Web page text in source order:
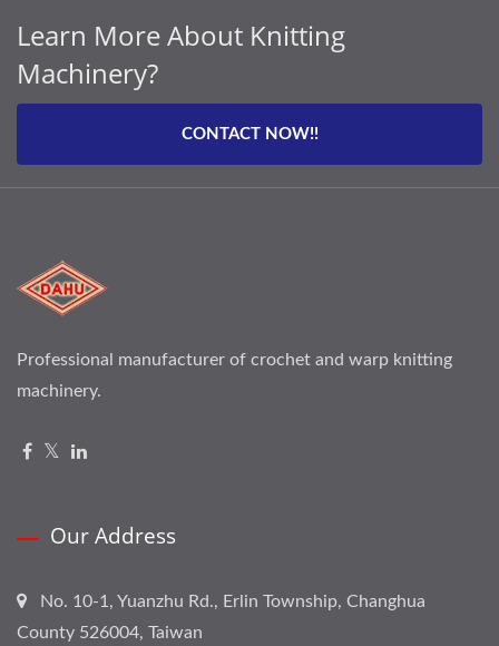
Learn More About Knitting
Machinery?
CONTACT NOW!!
Professional manufacturer of crochet and warp knitting
machinery.
Our Address
No. 10-1, Yuanzhu Rd., Erlin Township, Changhua
County 526004, Taiwan